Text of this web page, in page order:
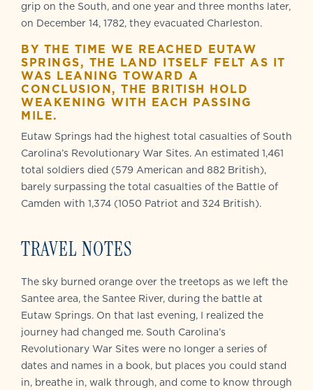
grip on the South, and one year and three months later,
on December 14, 1782, they evacuated Charleston.
BY THE TIME WE REACHED EUTAW
SPRINGS, THE LAND ITSELF FELT AS IT
WAS LEANING TOWARD A
CONCLUSION, THE BRITISH HOLD
WEAKENING WITH EACH PASSING
MILE.
Eutaw Springs had the highest total casualties of South
Carolina’s Revolutionary War Sites. An estimated 1,461
total soldiers died (579 American and 882 British),
barely surpassing the total casualties of the Battle of
Camden with 1,374 (1050 Patriot and 324 British).
TRAVEL NOTES
The sky burned orange over the treetops as we left the
Santee area, the Santee River, during the battle at
Eutaw Springs. On that last evening, I realized the
journey had changed me. South Carolina’s
Revolutionary War Sites were no longer a series of
dates and names in a book, but places you could stand
in, breathe in, walk through, and come to know through